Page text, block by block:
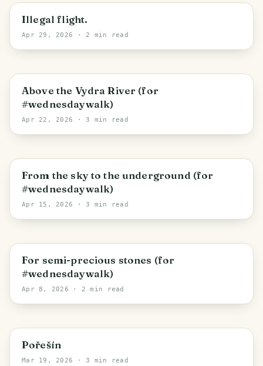
Brloh
Illegal flight.
Apr 29, 2026 · 2 min read
Srní
Above the Vydra River (for
#wednesdaywalk)
Apr 22, 2026 · 3 min read
From the sky to the underground (for
#wednesdaywalk)
Apr 15, 2026 · 3 min read
For semi-precious stones (for
#wednesdaywalk)
Apr 8, 2026 · 2 min read
Kaplice
Pořešín
Mar 19, 2026 · 3 min read